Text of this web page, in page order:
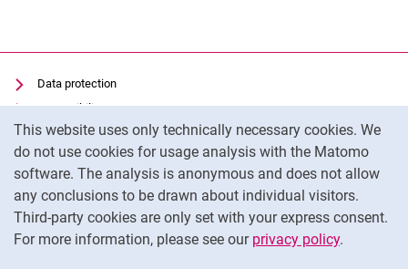
This website uses only technically necessary cookies. We
do not use cookies for usage analysis with the Matomo
software. The analysis is anonymous and does not allow
any conclusions to be drawn about individual visitors.
Third-party cookies are only set with your express consent.
For more information, please see our privacy policy.
Data protection
Accessibility
Transparent Use of AI
Imprint
Cookie settings